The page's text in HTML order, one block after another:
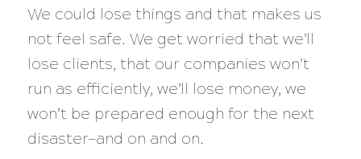
We could lose things and that makes us
not feel safe. We get worried that we’ll
lose clients, that our companies won’t
run as efficiently, we’ll lose money, we
won’t be prepared enough for the next
disaster—and on and on.